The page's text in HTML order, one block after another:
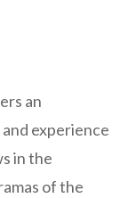
an
experience
in the
of the